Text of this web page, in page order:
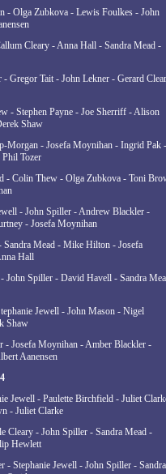
- Olga Zubkova - Lewis Foulkes - John
Cleary - Anna Hall - Sandra Mead -
- Gregor Tait - John Lekner - Gerard
- Stephen Payne - Joe Sherriff - Alison
Shaw
Morgan - Josefa Moynihan - Ingrid Pak -
Tozer
- Colin Thew - Olga Zubkova - Toni
- John Spiller - Andrew Blackler -
- Josefa Moynihan
Sandra Mead - Mike Hilton - Josefa
Hall
John Spiller - David Havell - Sandra
Jewell - John Mason - Nigel
Shaw
- Josefa Moynihan - Amber Blackler -
Aanensen
Jewell - Paulette Birchfield - Juliet
- Juliet Clarke
Cleary - John Spiller - Sandra Mead -
Hewlett
- Stephanie Jewell - John Spiller - Sandra